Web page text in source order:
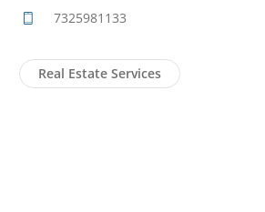
7325981133
Real Estate Services